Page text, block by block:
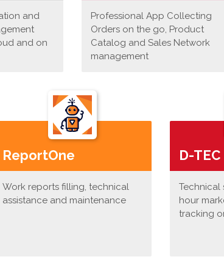
and
and on
Professional App Collecting
Orders on the go, Product
Catalog and Sales Network
management
ReportOne
Work reports filling, technical
assistance and maintenance
D-TEC
Technical
hour
tracking